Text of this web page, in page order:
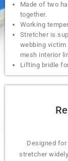
Made of two
together.
Working
Stretcher is
webbing
mesh interior
Lifting bridle
Designed
stretcher